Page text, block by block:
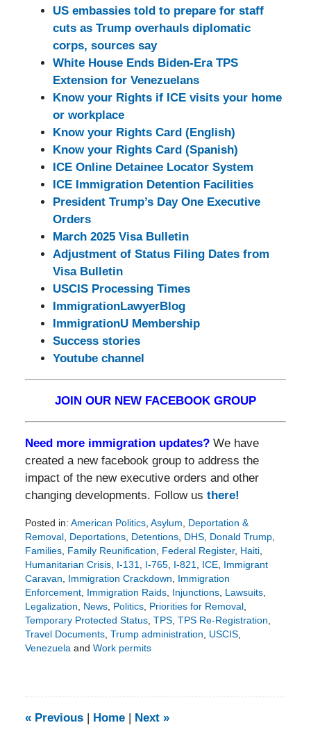
US embassies told to prepare for staff
cuts as Trump overhauls diplomatic
corps, sources say
White House Ends Biden-Era TPS
Extension for Venezuelans
Know your Rights if ICE visits your home
or workplace
Know your Rights Card (English)
Know your Rights Card (Spanish)
ICE Online Detainee Locator System
ICE Immigration Detention Facilities
President Trump’s Day One Executive
Orders
March 2025 Visa Bulletin
Adjustment of Status Filing Dates from
Visa Bulletin
USCIS Processing Times
ImmigrationLawyerBlog
ImmigrationU Membership
Success stories
Youtube channel
JOIN OUR NEW FACEBOOK GROUP
Need more immigration updates?We have
created a new facebook group to address the
impact of the new executive orders and other
changing developments. Follow us there!
Posted in: American Politics, Asylum, Deportation &
Removal, Deportations, Detentions, DHS, Donald Trump,
Families, Family Reunification, Federal Register, Haiti,
Humanitarian Crisis, I-131, I-765, I-821, ICE, Immigrant
Caravan, Immigration Crackdown, Immigration
Enforcement, Immigration Raids, Injunctions, Lawsuits,
Legalization, News, Politics, Priorities for Removal,
Temporary Protected Status, TPS, TPS Re-Registration,
Travel Documents, Trump administration, USCIS,
Venezuelaand Work permits
6:12
«Previous Home Next »